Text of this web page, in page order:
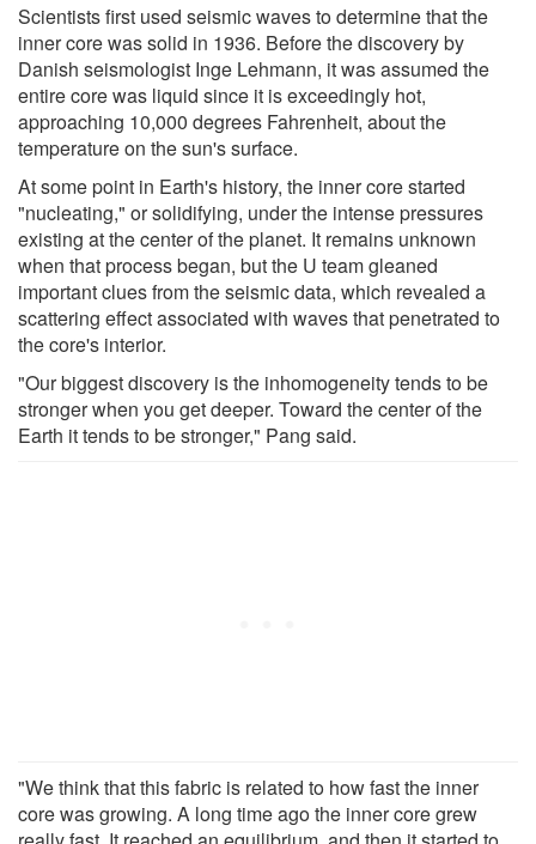
Scientists first used seismic waves to determine that the
inner core was solid in 1936. Before the discovery by
Danish seismologist Inge Lehmann, it was assumed the
entire core was liquid since it is exceedingly hot,
approaching 10,000 degrees Fahrenheit, about the
temperature on the sun's surface.
At some point in Earth's history, the inner core started
"nucleating," or solidifying, under the intense pressures
existing at the center of the planet. It remains unknown
when that process began, but the U team gleaned
important clues from the seismic data, which revealed a
scattering effect associated with waves that penetrated to
the core's interior.
"Our biggest discovery is the inhomogeneity tends to be
stronger when you get deeper. Toward the center of the
Earth it tends to be stronger," Pang said.
"We think that this fabric is related to how fast the inner
core was growing. A long time ago the inner core grew